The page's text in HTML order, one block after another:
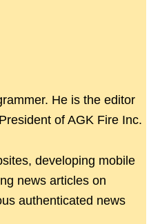
He is the editor
of AGK Fire Inc.
developing mobile
news articles on
authenticated news